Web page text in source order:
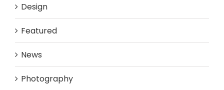
Design
Featured
News
Photography